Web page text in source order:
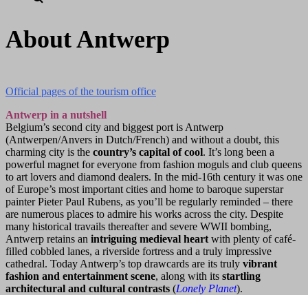
About Antwerp
Official pages of the tourism office
Antwerp in a nutshell
Belgium’s second city and biggest port is Antwerp
(Antwerpen/Anvers in Dutch/French) and without a doubt, this
charming city is the country’s capital of cool. It’s long been a
powerful magnet for everyone from fashion moguls and club queens
to art lovers and diamond dealers. In the mid-16th century it was one
of Europe’s most important cities and home to baroque superstar
painter Pieter Paul Rubens, as you’ll be regularly reminded – there
are numerous places to admire his works across the city. Despite
many historical travails thereafter and severe WWII bombing,
Antwerp retains an intriguing medieval heart with plenty of café-
filled cobbled lanes, a riverside fortress and a truly impressive
cathedral. Today Antwerp’s top drawcards are its truly vibrant
fashion and entertainment scene, along with its startling
architectural and cultural contrasts (Lonely Planet).